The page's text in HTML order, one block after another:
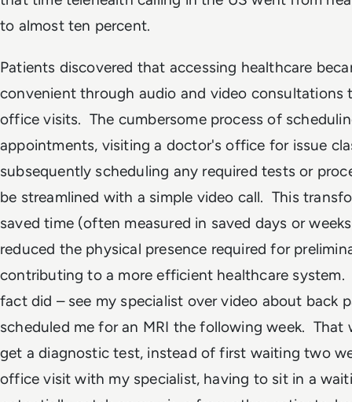
to almost ten percent.
Patients discovered that accessing healthcare
convenient through audio and video consultations
office visits. The cumbersome process of
appointments, visiting a doctor's office for issue
subsequently scheduling any required tests or
be streamlined with a simple video call. This
saved time (often measured in saved days or
reduced the physical presence required for
contributing to a more efficient healthcare system.
fact did – see my specialist over video about back
scheduled me for an MRI the following week. That
get a diagnostic test, instead of first waiting two
office visit with my specialist, having to sit in a